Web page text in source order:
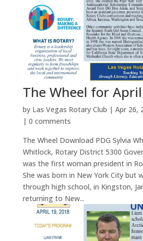
The Wheel for
by Las Vegas Rotary Club | Apr 26,
| 0 comments
The Wheel Download PDG Sylvia
Whitlock, Rotary District 5300
was the first woman president in
She was born in New York City but
through high school, in Kingston,
returning to New...